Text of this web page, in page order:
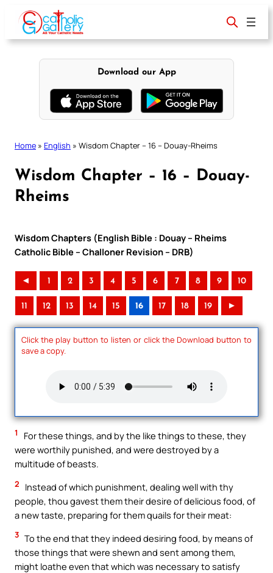
content
Download our App
Home » English » Wisdom Chapter – 16 – Douay-Rheims
Wisdom Chapter – 16 – Douay-
Rheims
Wisdom Chapters (English Bible : Douay – Rheims
Catholic Bible – Challoner Revision – DRB)
◄ 1 2 3 4 5 6 7 8 9 10
11 12 13 14 15 16 17 18 19 ►
Click the play button to listen or click the Download button to
save a copy.
1
For these things, and by the like things to these, they
were worthily punished, and were destroyed by a
multitude of beasts.
2
Instead of which punishment, dealing well with thy
people, thou gavest them their desire of delicious food, of
a new taste, preparing for them quails for their meat:
3 To the end that they indeed desiring food, by means of
those things that were shewn and sent among them,
might loathe even that which was necessary to satisfy